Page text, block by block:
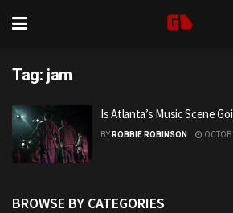
Tag: jam
Is Atlanta’s Music Scene
BY ROBBIE ROBINSON
BROWSE BY CATEGORIES